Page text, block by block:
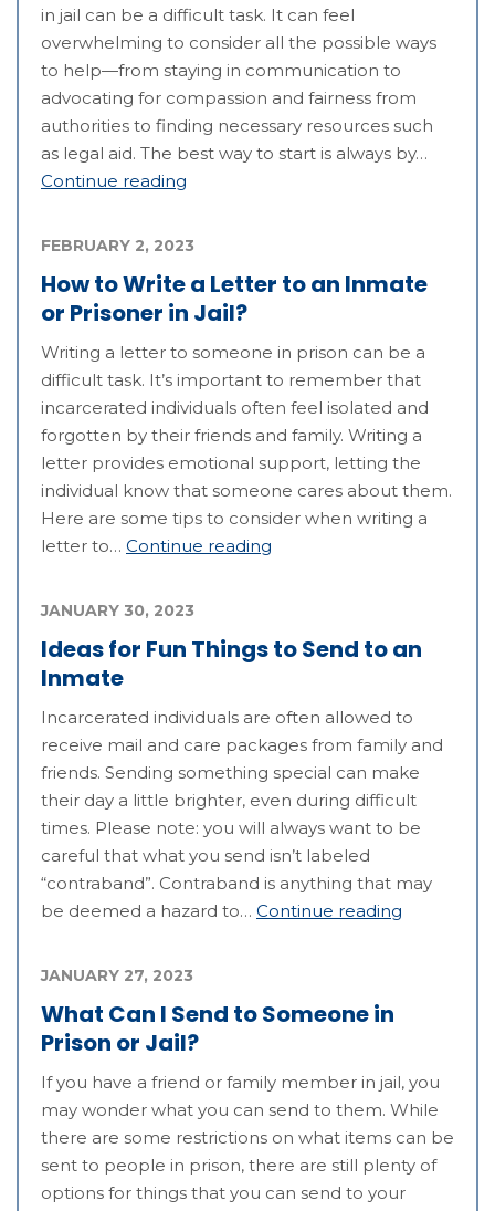
in jail can be a difficult task. It can feel
overwhelming to consider all the possible ways
to help—from staying in communication to
advocating for compassion and fairness from
authorities to finding necessary resources such
as legal aid. The best way to start is always by…
Continue reading
How to Write a Letter to an Inmate
or Prisoner in Jail?
FEBRUARY 2, 2023
Writing a letter to someone in prison can be a
difficult task. It’s important to remember that
incarcerated individuals often feel isolated and
forgotten by their friends and family. Writing a
letter provides emotional support, letting the
individual know that someone cares about them.
Here are some tips to consider when writing a
letter to… Continue reading
Ideas for Fun Things to Send to an
Inmate
JANUARY 30, 2023
Incarcerated individuals are often allowed to
receive mail and care packages from family and
friends. Sending something special can make
their day a little brighter, even during difficult
times. Please note: you will always want to be
careful that what you send isn’t labeled
“contraband”. Contraband is anything that may
be deemed a hazard to… Continue reading
What Can I Send to Someone in
Prison or Jail?
JANUARY 27, 2023
If you have a friend or family member in jail, you
may wonder what you can send to them. While
there are some restrictions on what items can be
sent to people in prison, there are still plenty of
options for things that you can send to your